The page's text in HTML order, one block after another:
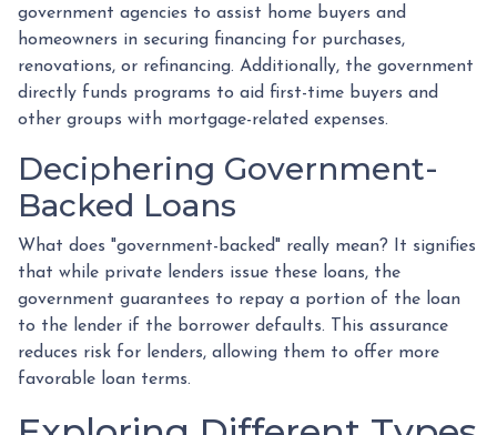
government agencies to assist home buyers and
homeowners in securing financing for purchases,
renovations, or refinancing. Additionally, the government
directly funds programs to aid first-time buyers and
other groups with mortgage-related expenses.
Deciphering Government-
Backed Loans
What does "government-backed" really mean? It signifies
that while private lenders issue these loans, the
government guarantees to repay a portion of the loan
to the lender if the borrower defaults. This assurance
reduces risk for lenders, allowing them to offer more
favorable loan terms.